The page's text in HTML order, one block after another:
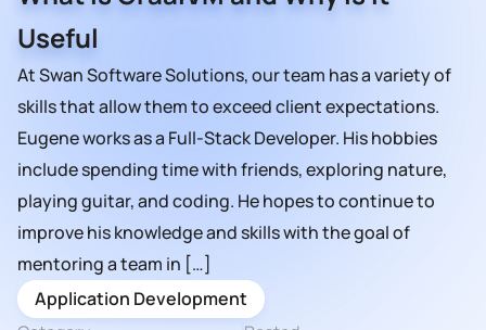
Useful
At Swan Software Solutions, our team has a variety of
skills that allow them to exceed client expectations.
Eugene works as a Full-Stack Developer. His hobbies
include spending time with friends, exploring nature,
playing guitar, and coding. He hopes to continue to
improve his knowledge and skills with the goal of
mentoring a team in […]
Application Development